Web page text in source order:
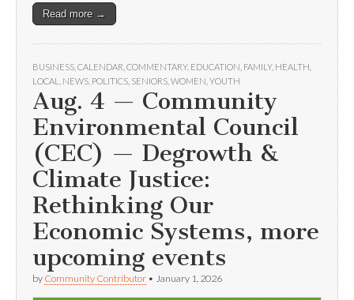
Read more →
BUSINESS CALENDAR COMMENTARY, EDUCATION FAMILY, HEALTH
LOCAL
NEWS POLITICS SENIORS WOMEN YOUTH
Aug. 4 — Community
Environmental Council
(CEC) — Degrowth &
Climate Justice:
Rethinking Our
Economic Systems, more
upcoming events
by Community Contributor • January 1, 2026